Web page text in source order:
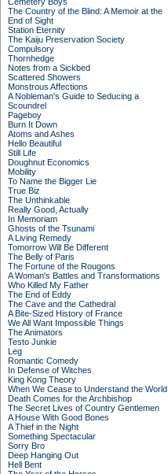
The Country of the Blind: A Memoir at the
End of Sight
Station Eternity
The Kaiju Preservation Society
Compulsory
Thornhedge
Notes from a Sickbed
Scattered Showers
Monstrous Affections
A Nobleman's Guide to Seducing a
Scoundrel
Pageboy
Burn It Down
Atoms and Ashes
Hello Beautiful
Still Life
Doughnut Economics
Mobility
To Name the Bigger Lie
True Biz
The Unthinkable
Really Good, Actually
In Memoriam
Ghosts of the Tsunami
A Living Remedy
Tomorrow Will Be Different
The Belly of Paris
The Fortune of the Rougons
A Woman's Battles and Transformations
Who Killed My Father
The End of Eddy
The Cave and the Cathedral
A Bite-Sized History of France
We All Want Impossible Things
The Animators
Testo Junkie
Leg
Romantic Comedy
In Defense of Witches
King Kong Theory
When We Cease to Understand the World
Death Comes for the Archbishop
The Secret Lives of Country Gentlemen
A House With Good Bones
A Thief in the Night
Something Spectacular
Sorry Bro
Deep Hanging Out
Hell Bent